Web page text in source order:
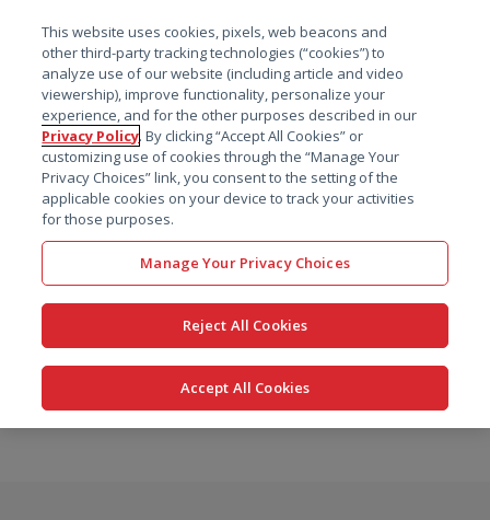
搜索
This website uses cookies, pixels, web beacons and
other third-party tracking technologies (“cookies”) to
analyze use of our website (including article and video
viewership), improve functionality, personalize your
experience, and for the other purposes described in our
Privacy Policy. By clicking “Accept All Cookies” or
customizing use of cookies through the “Manage Your
Privacy Choices” link, you consent to the setting of the
applicable cookies on your device to track your activities
for those purposes.
Manage Your Privacy Choices
Reject All Cookies
Accept All Cookies